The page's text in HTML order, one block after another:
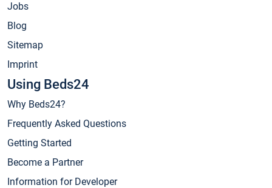
Jobs
Blog
Sitemap
Imprint
Using Beds24
Why Beds24?
Frequently Asked Questions
Getting Started
Become a Partner
Information for Developer